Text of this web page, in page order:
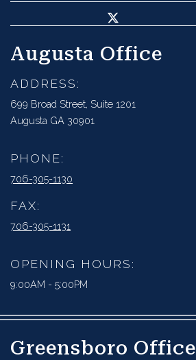
Augusta Office
ADDRESS:
699 Broad Street, Suite 1201
Augusta GA 30901
PHONE:
706-305-1130
FAX:
706-305-1131
OPENING HOURS:
9:00AM - 5:00PM
Greensboro Office